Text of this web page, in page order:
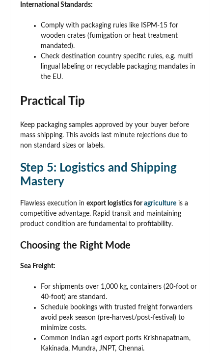
International Standards:
Comply with packaging rules like ISPM-15 for
wooden crates (fumigation or heat treatment
mandated).
Check destination country specific rules, e.g. multi
lingual labeling or recyclable packaging mandates in
the EU.
Practical Tip
Keep packaging samples approved by your buyer before
mass shipping. This avoids last minute rejections due to
non standard sizes or labels.
Step 5: Logistics and Shipping
Mastery
Flawless execution in export logistics foragriculture is a
competitive advantage. Rapid transit and maintaining
product condition are fundamental to profitability.
Choosing the Right Mode
Sea Freight:
For shipments over 1,000 kg, containers (20-foot or
40-foot) are standard.
Schedule bookings with trusted freight forwarders
avoid peak season (pre-harvest/post-festival) to
minimize costs.
Common Indian agri export ports Krishnapatnam,
Kakinada, Mundra, JNPT, Chennai.